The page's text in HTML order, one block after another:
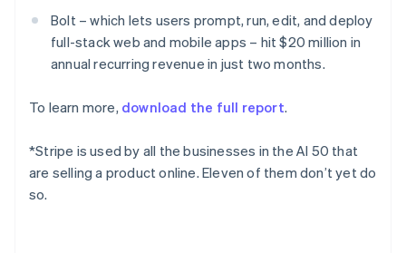
Bolt – which lets users prompt, run, edit, and deploy
full-stack web and mobile apps – hit $20 million in
annual recurring revenue in just two months.
To learn more, download the full report.
*Stripe is used by all the businesses in the AI 50 that
are selling a product online. Eleven of them don’t yet do
so.
Hong Kong SAR, China
English 简体中文
Hungary
English
English
English
Italy
Italiano English